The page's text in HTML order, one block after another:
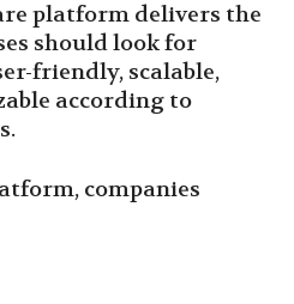
platform delivers the
should look for
friendly, scalable,
according to
companies